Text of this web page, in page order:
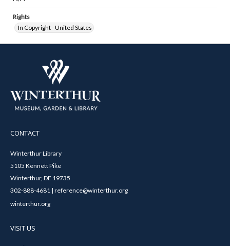
Rights
In Copyright - United States
CONTACT
Winterthur Library
5105 Kennett Pike
Winterthur, DE 19735
302-888-4681 | reference@winterthur.org
winterthur.org
VISIT US